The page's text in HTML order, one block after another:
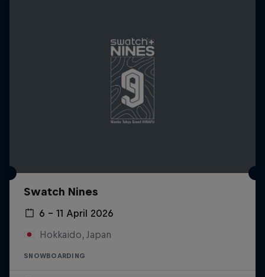
Swatch Nines
6 – 11 April 2026
Hokkaido, Japan
SNOWBOARDING